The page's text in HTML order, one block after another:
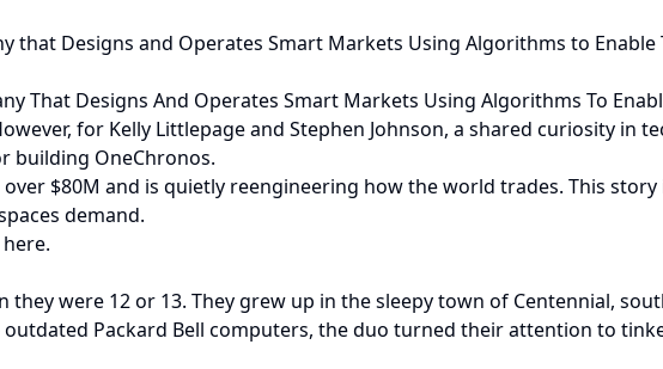
that Designs and Operates Smart Markets Using Algorithms to Enable
That Designs And Operates Smart Markets Using Algorithms To
for Kelly Littlepage and Stephen Johnson, a shared curiosity in
building OneChronos.
$80M and is quietly reengineering how the world trades. This
demand.
were 12 or 13. They grew up in the sleepy town of Centennial,
Packard Bell computers, the duo turned their attention to